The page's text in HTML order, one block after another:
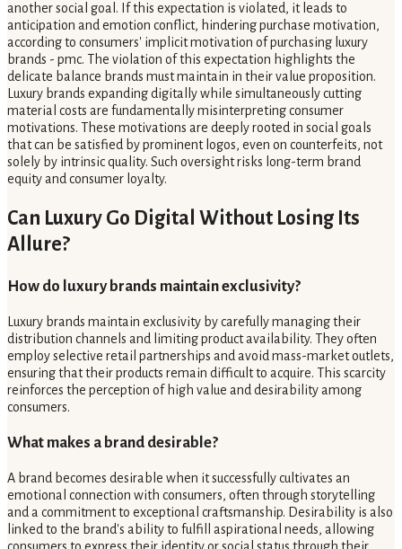
another social goal. If this expectation is violated, it leads to
anticipation and emotion conflict, hindering purchase motivation,
according to consumers' implicit motivation of purchasing luxury
brands - pmc. The violation of this expectation highlights the
delicate balance brands must maintain in their value proposition.
Luxury brands expanding digitally while simultaneously cutting
material costs are fundamentally misinterpreting consumer
motivations. These motivations are deeply rooted in social goals
that can be satisfied by prominent logos, even on counterfeits, not
solely by intrinsic quality. Such oversight risks long-term brand
equity and consumer loyalty.
Can Luxury Go Digital Without Losing Its
Allure?
How do luxury brands maintain exclusivity?
Luxury brands maintain exclusivity by carefully managing their
distribution channels and limiting product availability. They often
employ selective retail partnerships and avoid mass-market outlets,
ensuring that their products remain difficult to acquire. This scarcity
reinforces the perception of high value and desirability among
consumers.
What makes a brand desirable?
A brand becomes desirable when it successfully cultivates an
emotional connection with consumers, often through storytelling
and a commitment to exceptional craftsmanship. Desirability is also
linked to the brand's ability to fulfill aspirational needs, allowing